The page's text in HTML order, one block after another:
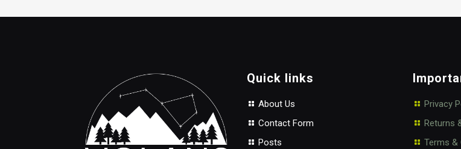
Quick links
About Us
Contact Form
Posts
Privacy
Returns
Terms &